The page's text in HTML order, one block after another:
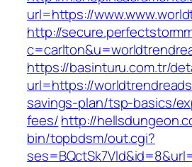
url=https://
http://
https://basinturu.com.tr/
url=https://
savings-plan/tsp-basics/
fees/http://
bin/topbdsm/out.cgi?